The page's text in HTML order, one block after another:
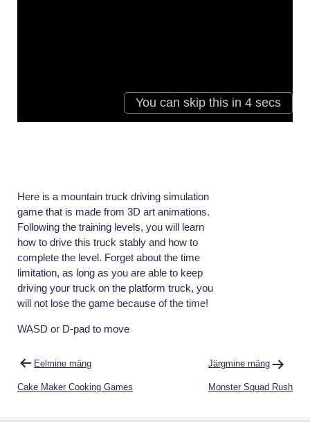
Here is a mountain truck driving simulation
game that is made from 3D art animations.
Following the training levels, you will learn
how to drive this truck stably and how to
complete the level. Forget about the time
limitation, as long as you are able to keep
driving your truck on the platform truck, you
will not lose the game because of the time!
WASD or D-pad to move
Navigeerimine
Eelmine mäng
Cake Maker Cooking Games
Järgmine mäng
Monster Squad Rush